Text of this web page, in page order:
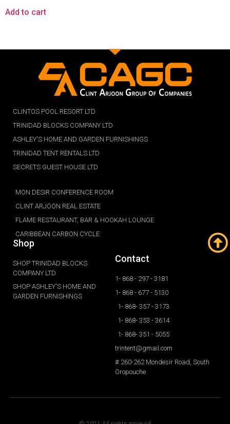
Add to cart
CLINTOS POOL RESORT LTD
TRINIDAD BLOCKS COMPANY LTD
ASHLEY'S HOME AND GARDEN FURNISHINGS
TRINIDAD TENT RENTALS LTD
SECRETS GUEST HOUSE LTD
MON DESIR CONFERENCE ROOM
CLINT ARJOON REAL ESTATE
FLAME RESTAURANT, BAR & HOOKAH LOUNGE
CARIBBEAN CARBON CYCLE
Shop
SHOP TRINIDAD BLOCKS
COMPANY LTD
SHOP ASHLEY'S HOME AND
GARDEN FURNISHINGS
Contact
1- 868 - 297 - 3181
1- 868 - 677 - 5130
1- 868- 357 - 3173
1- 868- 353 - 3614
1- 868- 351 - 5055
trintent@gmail.com
# 260-262 Mondesir Road, South
Oropouche